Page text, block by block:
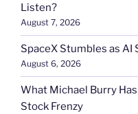
Listen?
August 7, 2026
SpaceX Stumbles as AI
August 6, 2026
What Michael Burry
Stock Frenzy